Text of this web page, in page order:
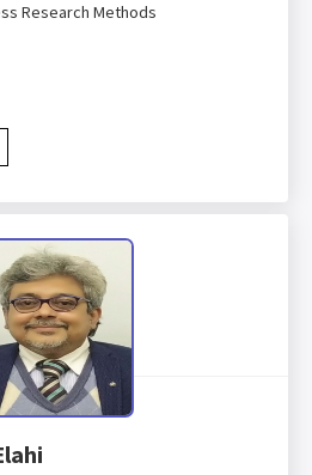
Research Methods